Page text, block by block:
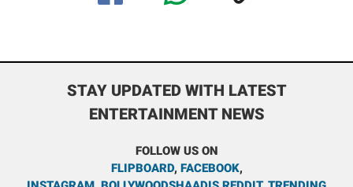
STAY UPDATED WITH LATEST
ENTERTAINMENT NEWS
FOLLOW US ON
FLIPBOARD, FACEBOOK,